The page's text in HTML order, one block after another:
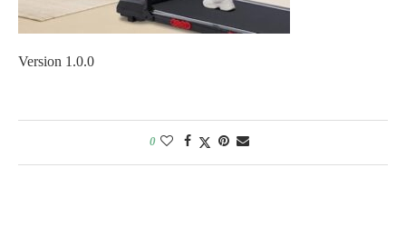
Version 1.0.0
0